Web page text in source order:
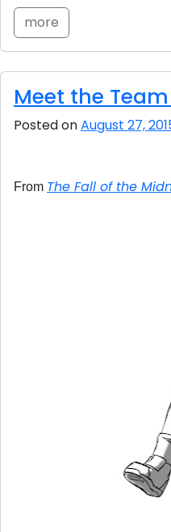
more
Meet the
Posted onAugust 27,
From The Fall of the